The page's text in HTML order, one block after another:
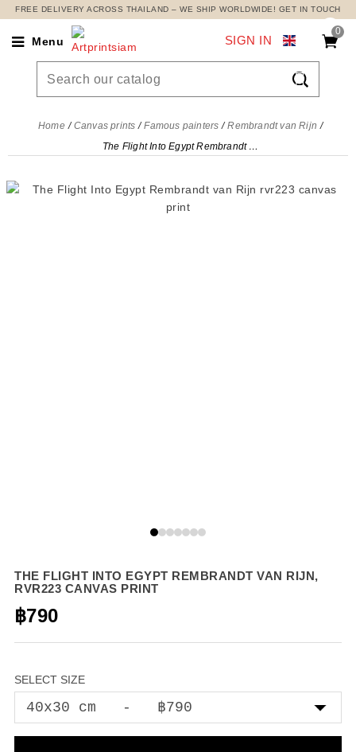
FREE DELIVERY ACROSS THAILAND – WE SHIP WORLDWIDE! GET IN TOUCH
Menu
0

SIGN IN
Home Canvas prints Famous painters
Rembrandt van Rijn
The Flight Into Egypt Rembrandt van Rijn, rvr223 canvas print
THE FLIGHT INTO EGYPT REMBRANDT VAN RIJN,
RVR223 CANVAS PRINT
฿790
SELECT SIZE